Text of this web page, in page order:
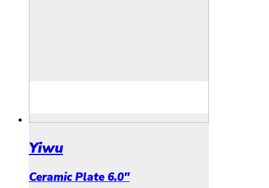
Yiwu
Ceramic Plate 6.0″